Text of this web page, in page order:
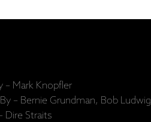
– Mark Knopfler
– Bernie Grundman, Bob Ludwig
Dire Straits